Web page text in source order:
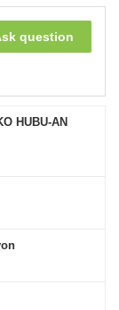
question
HUBU-AN